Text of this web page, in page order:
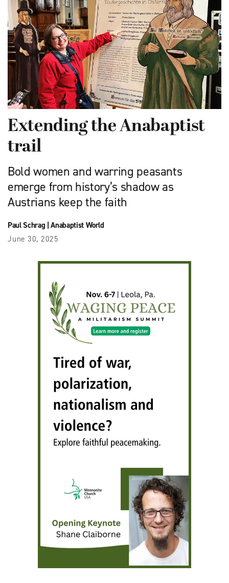
Extending the Anabaptist
trail
Bold women and warring peasants
emerge from history’s shadow as
Austrians keep the faith
Paul Schrag |Anabaptist World
June 30, 2025